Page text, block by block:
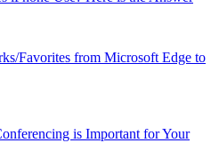
Favorites from Microsoft Edge to
is Important for Your